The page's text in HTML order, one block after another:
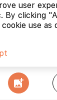
add_photo_alternate
user
By clicking
use as